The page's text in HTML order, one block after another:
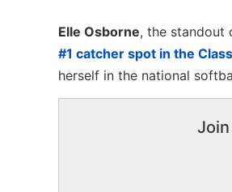
Elle Osborne, the standout
#1 catcher spot in the
herself in the national